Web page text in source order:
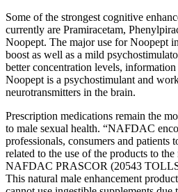
Some of the strongest cognitive
currently are Pramiracetam,
Noopept. The major use for Noopept
boost as well as a mild
better concentration levels,
Noopept is a psychostimulant and
neurotransmitters in the brain.
Prescription medications remain the
to male sexual health. “NAFDAC
professionals, consumers and patients
related to the use of the products to
NAFDAC PRASCOR (20543
This natural male enhancement